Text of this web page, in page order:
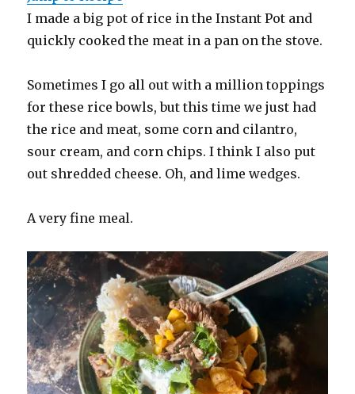
I made a big pot of rice in the Instant Pot and
quickly cooked the meat in a pan on the stove.
Sometimes I go all out with a million toppings
for these rice bowls, but this time we just had
the rice and meat, some corn and cilantro,
sour cream, and corn chips. I think I also put
out shredded cheese. Oh, and lime wedges.
A very fine meal.